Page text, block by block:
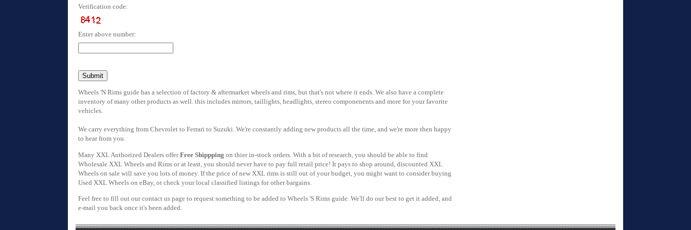
Verification code:
Enter above number:
Wheels 'N Rims guide has a selection of factory & aftermarket wheels and rims, but that's not where it ends. We also have a complete
inventory of many other products as well. this includes mirrors, taillights, headlights, stereo componenents and more for your favorite
vehicles.
We carry everything from Chevrolet to Ferrari to Suzuki. We're constantly adding new products all the time, and we're more then happy
to hear from you.
Many XXL Authorized Dealers offerFree Shippping on thier in-stock orders. With a bit of research, you should be able to find
Wholesale XXL Wheels and Rims or at least, you should never have to pay full retail price! It pays to shop around, discounted XXL
Wheels on sale will save you lots of money. If the price of new XXL rims is still out of your budget, you might want to consider buying
Used XXL Wheels on eBay, or check your local classified listings for other bargains.
Feel free to fill out our contact us page to request something to be added to Wheels 'S Rims guide. We'll do our best to get it added, and
e-mail you back once it's been added.